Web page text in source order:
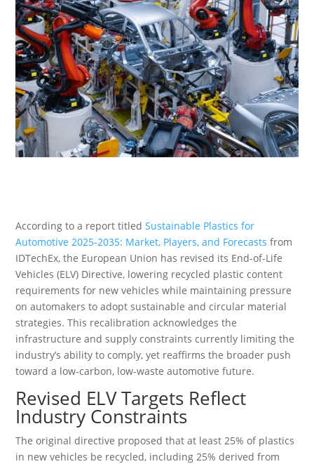
According to a report titledSustainable Plastics for
Automotive 2025-2035: Market, Players, and Forecasts from
IDTechEx, the European Union has revised its End-of-Life
Vehicles (ELV) Directive, lowering recycled plastic content
requirements for new vehicles while maintaining pressure
on automakers to adopt sustainable and circular material
strategies. This recalibration acknowledges the
infrastructure and supply constraints currently limiting the
industry’s ability to comply, yet reaffirms the broader push
toward a low-carbon, low-waste automotive future.
Revised ELV Targets Reflect
Industry Constraints
The original directive proposed that at least 25% of plastics
in new vehicles be recycled, including 25% derived from